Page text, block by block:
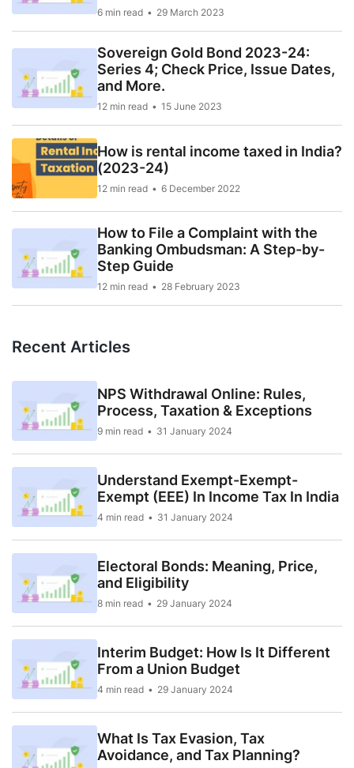
6 min read 29 March 2023
Sovereign Gold Bond 2023-24:
Series 4; Check Price, Issue Dates,
and More.
12 min read 15 June 2023
How is rental income taxed in India?
(2023-24)
12 min read 6 December 2022
How to File a Complaint with the
Banking Ombudsman: A Step-by-
Step Guide
12 min read 28 February 2023
Recent Articles
NPS Withdrawal Online: Rules,
Process, Taxation & Exceptions
9 min read 31 January 2024
Understand Exempt-Exempt-
Exempt (EEE) In Income Tax In India
4 min read 31 January 2024
Electoral Bonds: Meaning, Price,
and Eligibility
8 min read 29 January 2024
Interim Budget: How Is It Different
From a Union Budget
4 min read 29 January 2024
What Is Tax Evasion, Tax
Avoidance, and Tax Planning?